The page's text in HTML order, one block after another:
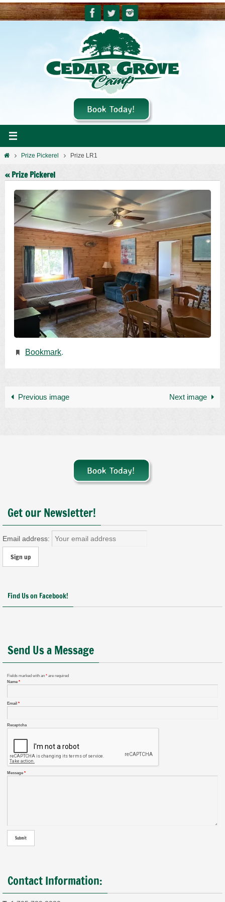
Skip
to
HomePrize Pickerel Prize LR1
« Prize Pickerel
Bookmark.
Previous image Next image
Get our Newsletter!
Email address:
Find Us on Facebook!
Send Us a Message
Fields marked with an * are required
Name *
Email *
Recaptcha
Message *
Contact Information: